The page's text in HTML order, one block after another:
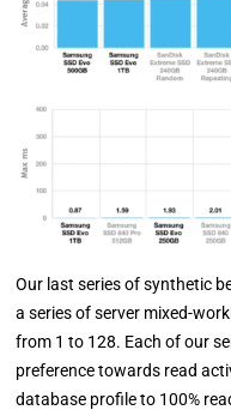
Our last series of synthetic
a series of server mixed-
from 1 to 128. Each of our
preference towards read
database profile to 100%